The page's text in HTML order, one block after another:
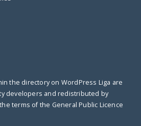
the directory on WordPress Liga are
developers and redistributed by
terms of the General Public Licence